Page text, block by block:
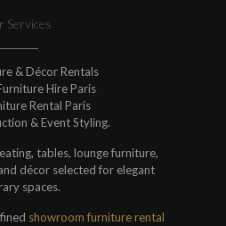
Services
& Décor Rentals
Hire Paris
Rental Paris
& Event Styling.
tables, lounge furniture,
décor selected for elegant
spaces.
showroom furniture rental